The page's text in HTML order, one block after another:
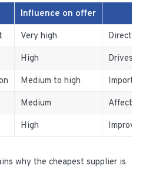
Influence on offer
Very high
Direct
High
Drives
Medium to high
Medium
Affects
High
why the cheapest supplier is